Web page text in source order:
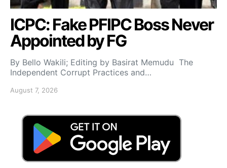
ICPC: Fake PFIPC Boss Never
Appointed by FG
By Bello Wakili; Editing by Basirat Memudu The
Independent Corrupt Practices and…
August 7, 2026